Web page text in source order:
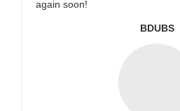
again soon!
BDUBS